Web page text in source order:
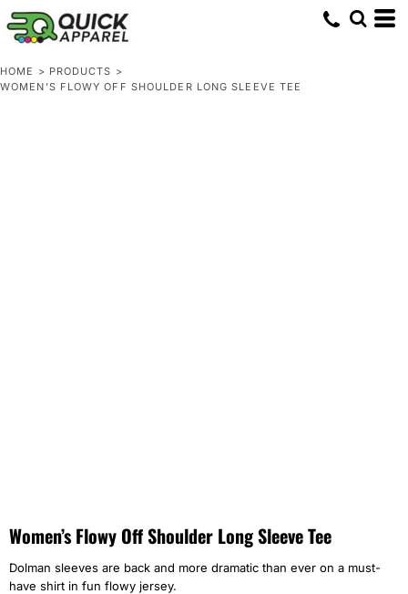
HOME > PRODUCTS >
WOMEN’S FLOWY OFF SHOULDER LONG SLEEVE TEE
Women’s Flowy Off Shoulder Long Sleeve Tee
Dolman sleeves are back and more dramatic than ever on a must-
have shirt in fun flowy jersey.